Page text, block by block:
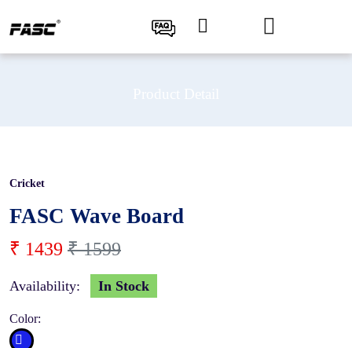
Cricket
FASC Wave Board
₹ 1439 ₹ 1599
Availability: In Stock
Color: